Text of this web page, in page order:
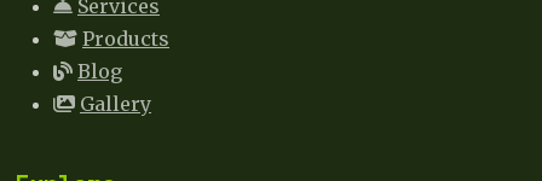
Services
Products
Blog
Gallery